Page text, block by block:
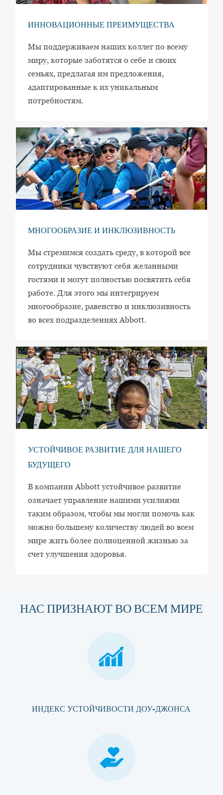
ИННОВАЦИОННЫЕ ПРЕИМУЩЕСТВА
Мы поддерживаем наших коллег по всему
миру, которые заботятся о себе и своих
семьях, предлагая им предложения,
адаптированные к их уникальным
потребностям.
МНОГООБРАЗИЕ И ИНКЛЮЗИВНОСТЬ
Мы стремимся создать среду, в которой все
сотрудники чувствуют себя желанными
гостями и могут полностью посвятить себя
работе. Для этого мы интегрируем
многообразие, равенство и инклюзивность
во всех подразделениях Abbott.
УСТОЙЧИВОЕ РАЗВИТИЕ ДЛЯ НАШЕГО
БУДУЩЕГО
В компании Abbott устойчивое развитие
означает управление нашими усилиями
таким образом, чтобы мы могли помочь как
можно большему количеству людей во всем
мире жить более полноценной жизнью за
счет улучшения здоровья.
НАС ПРИЗНАЮТ ВО ВСЕМ МИРЕ
ИНДЕКС УСТОЙЧИВОСТИ ДОУ-ДЖОНСА